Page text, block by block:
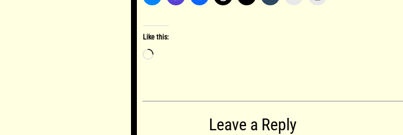
Like this:
Loading…
Leave a Reply